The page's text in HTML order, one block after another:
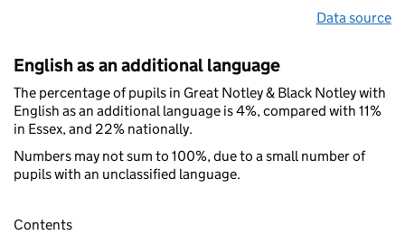
Data source
English as an additional language
The percentage of pupils in Great Notley & Black Notley with
English as an additional language is 4%, compared with 11%
in Essex, and 22% nationally.
Numbers may not sum to 100%, due to a small number of
pupils with an unclassified language.
Contents